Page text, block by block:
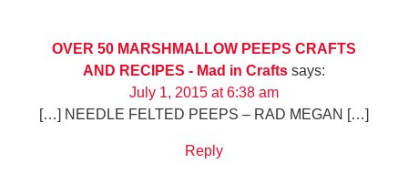
OVER 50 MARSHMALLOW PEEPS CRAFTS
AND RECIPES - Mad in Crafts says:
July 1, 2015 at 6:38 am
[…] NEEDLE FELTED PEEPS – RAD MEGAN […]
Reply